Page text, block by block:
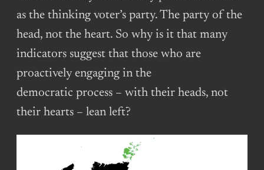
as the thinking voter’s party. The party of the
head, not the heart. So why is it that many
indicators suggest that those who are
proactively engaging in the
democratic process – with their heads, not
their hearts – lean left?